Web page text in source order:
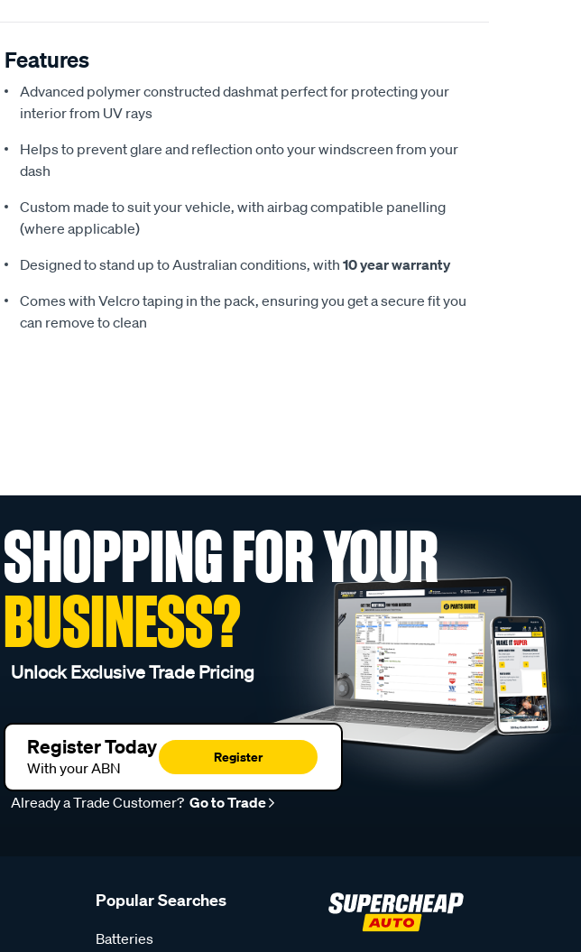
Features
Advanced polymer constructed dashmat perfect for protecting your
interior from UV rays
Helps to prevent glare and reflection onto your windscreen from your
dash
Custom made to suit your vehicle, with airbag compatible panelling
(where applicable)
Designed to stand up to Australian conditions, with 10 year warranty
Comes with Velcro taping in the pack, ensuring you get a secure fit you
can remove to clean
SHOPPING FOR YOUR
BUSINESS?
Unlock Exclusive Trade Pricing
Register Today
With your ABN
Register
Already a Trade Customer? Go to Trade
Popular Searches
Batteries